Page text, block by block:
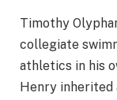
Timothy
collegiate
athletics in his
Henry